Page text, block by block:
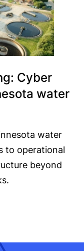
Cyber
water
water
to operational
beyond